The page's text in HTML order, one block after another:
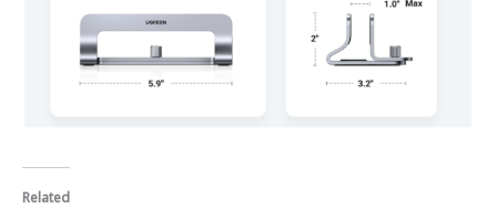
Related